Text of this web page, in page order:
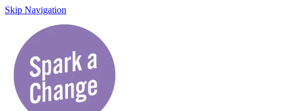
Skip Navigation